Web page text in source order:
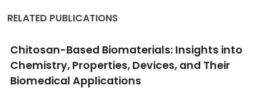
RELATED PUBLICATIONS
Antibacterial free-standing polysaccharide
composite films inspired by the sea
Vale, AC; Pereira, P; Barbosa, AM; Torrado, E; Mano, JF;